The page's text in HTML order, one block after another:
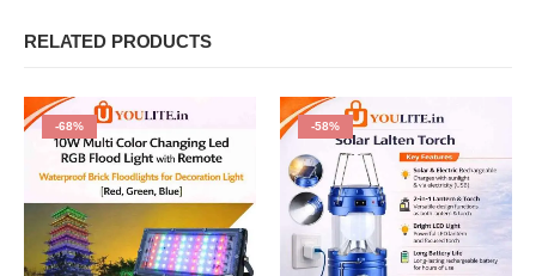
RELATED PRODUCTS
-68% -58%